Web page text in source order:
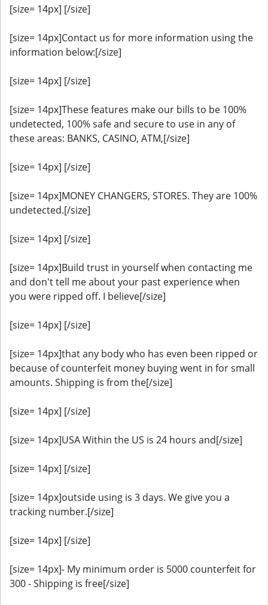
[size= 14px] [/size]
[size= 14px]Contact us for more information using the
information below:[/size]
[size= 14px] [/size]
[size= 14px]These features make our bills to be 100%
undetected, 100% safe and secure to use in any of
these areas: BANKS, CASINO, ATM,[/size]
[size= 14px] [/size]
[size= 14px]MONEY CHANGERS, STORES. They are 100%
undetected.[/size]
[size= 14px] [/size]
[size= 14px]Build trust in yourself when contacting me
and don't tell me about your past experience when
you were ripped off. I believe[/size]
[size= 14px] [/size]
[size= 14px]that any body who has even been ripped or
because of counterfeit money buying went in for small
amounts. Shipping is from the[/size]
[size= 14px] [/size]
[size= 14px]USA Within the US is 24 hours and[/size]
[size= 14px] [/size]
[size= 14px]outside using is 3 days. We give you a
tracking number.[/size]
[size= 14px] [/size]
[size= 14px]- My minimum order is 5000 counterfeit for
300 - Shipping is free[/size]